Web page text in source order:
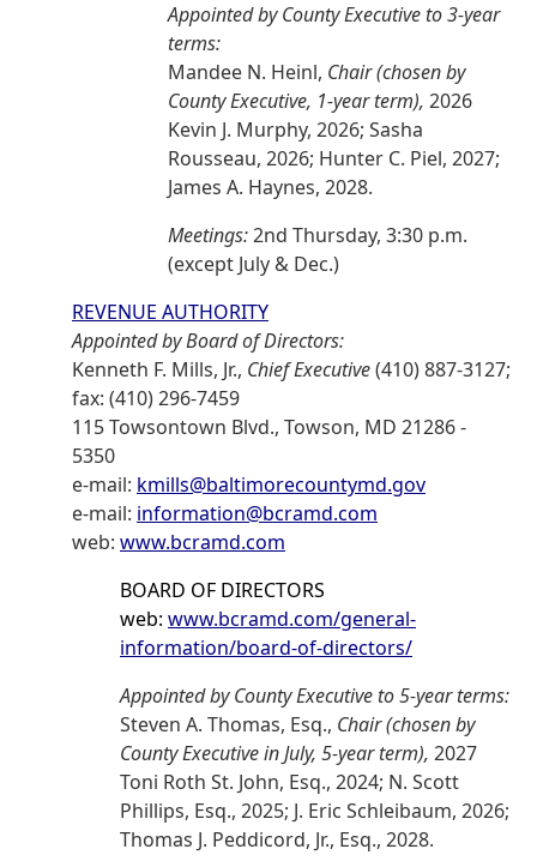
Appointed by County Executive to 3-year
terms:
Mandee N. Heinl, Chair (chosen by
County Executive, 1-year term), 2026
Kevin J. Murphy, 2026; Sasha
Rousseau, 2026; Hunter C. Piel, 2027;
James A. Haynes, 2028.
Meetings:2nd Thursday, 3:30 p.m.
(except July & Dec.)
REVENUE AUTHORITY
Appointed by Board of Directors:
Kenneth F. Mills, Jr., Chief Executive(410) 887-3127;
fax: (410) 296-7459
115 Towsontown Blvd., Towson, MD 21286 -
5350
e-mail: kmills@baltimorecountymd.gov
e-mail: information@bcramd.com
web: www.bcramd.com
BOARD OF DIRECTORS
web: www.bcramd.com/general-
information/board-of-directors/
Appointed by County Executive to 5-year terms:
Steven A. Thomas, Esq., Chair (chosen by
County Executive in July, 5-year term), 2027
Toni Roth St. John, Esq., 2024; N. Scott
Phillips, Esq., 2025; J. Eric Schleibaum, 2026;
Thomas J. Peddicord, Jr., Esq., 2028.